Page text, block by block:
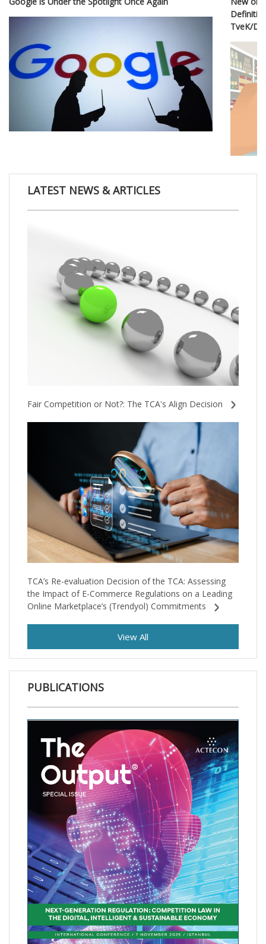
TveK/
LATEST NEWS & ARTICLES
Fair Competition or Not?: The TCA's Align Decision
TCA’s Re-evaluation Decision of the TCA: Assessing
the Impact of E-Commerce Regulations on a Leading
Online Marketplace’s (Trendyol) Commitments
View All
PUBLICATIONS